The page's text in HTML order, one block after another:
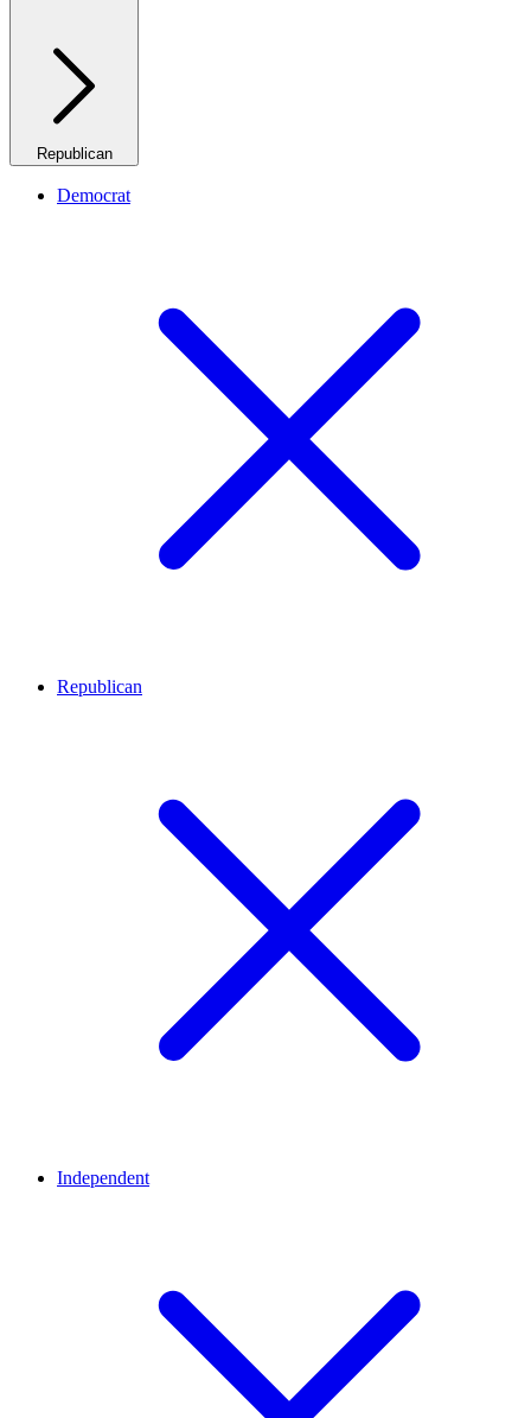
Republican
Democrat
Republican
Independent